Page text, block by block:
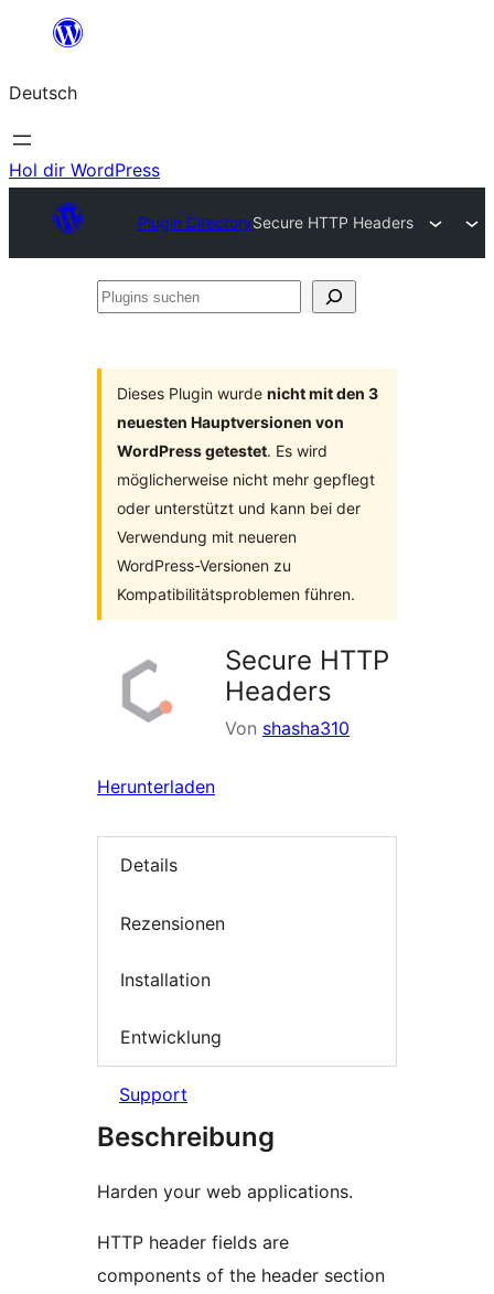
springen
Deutsch
Hol dir WordPress
Plugin DirectorySecure HTTP Headers
Plugins
Dieses Plugin wurde nicht mit den 3
neuesten Hauptversionen von
WordPress getestet. Es wird
möglicherweise nicht mehr gepflegt
oder unterstützt und kann bei der
Verwendung mit neueren
WordPress-Versionen zu
Kompatibilitätsproblemen führen.
Secure HTTP
Headers
Von shasha310
Herunterladen
Details
Rezensionen
Installation
Entwicklung
Support
Beschreibung
Harden your web applications.
HTTP header fields are
components of the header section